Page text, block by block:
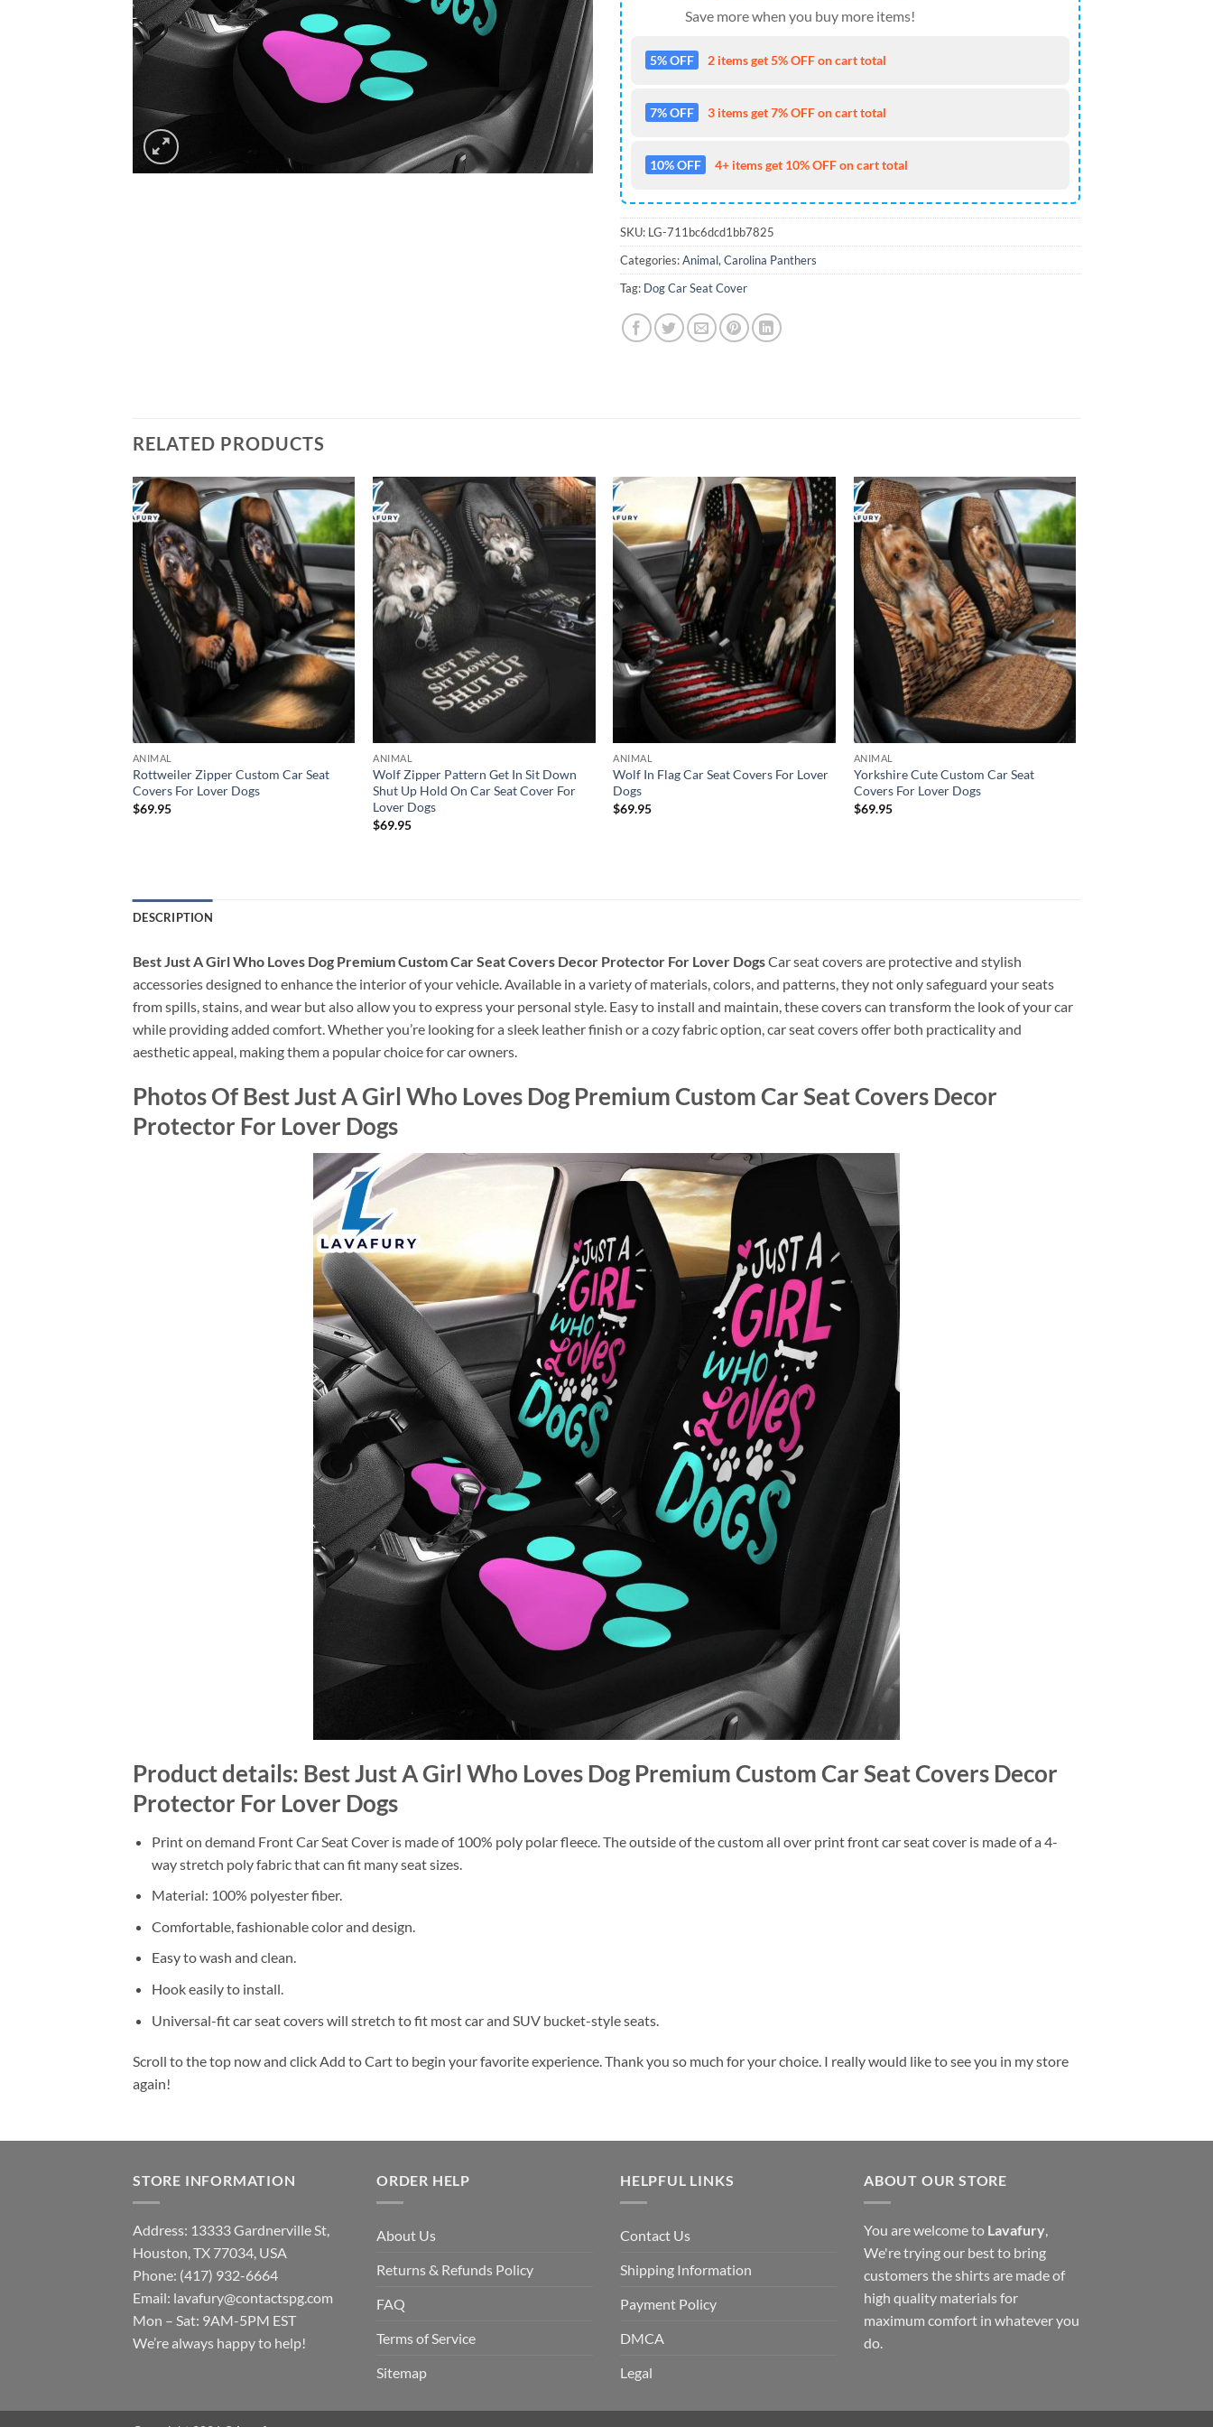
Save more when you buy more items!
5% OFF 2 items get 5% OFF on cart total
7% OFF 3 items get 7% OFF on cart total
10% OFF 4+ items get 10% OFF on cart total
SKU: LG-711bc6dcd1bb7825
Categories:Animal, Carolina Panthers
Tag: Dog Car Seat Cover
RELATED PRODUCTS
ANIMAL
Rottweiler Zipper Custom Car Seat
Covers For Lover Dogs
$69.95
ANIMAL
Wolf Zipper Pattern Get In Sit Down
Shut Up Hold On Car Seat Cover For
Lover Dogs
$69.95
ANIMAL
Wolf In Flag Car Seat Covers For Lover
Dogs
$69.95
ANIMAL
Yorkshire Cute Custom Car Seat
Covers For Lover Dogs
$69.95
DESCRIPTION
Best Just A Girl Who Loves Dog Premium Custom Car Seat Covers Decor Protector For Lover DogsCar seat covers are protective and stylish
accessories designed to enhance the interior of your vehicle. Available in a variety of materials, colors, and patterns, they not only safeguard your seats
from spills, stains, and wear but also allow you to express your personal style. Easy to install and maintain, these covers can transform the look of your car
while providing added comfort. Whether you’re looking for a sleek leather finish or a cozy fabric option, car seat covers offer both practicality and
aesthetic appeal, making them a popular choice for car owners.
Photos Of Best Just A Girl Who Loves Dog Premium Custom Car Seat Covers Decor
Protector For Lover Dogs
Product details: Best Just A Girl Who Loves Dog Premium Custom Car Seat Covers Decor
Protector For Lover Dogs
Print on demand Front Car Seat Cover is made of 100% poly polar fleece. The outside of the custom all over print front car seat cover is made of a 4-
way stretch poly fabric that can fit many seat sizes.
Material: 100% polyester fiber.
Comfortable, fashionable color and design.
Easy to wash and clean.
Hook easily to install.
Universal-fit car seat covers will stretch to fit most car and SUV bucket-style seats.
Scroll to the top now and click Add to Cart to begin your favorite experience. Thank you so much for your choice. I really would like to see you in my store
again!
STORE INFORMATION
Address: 13333 Gardnerville St,
Houston, TX 77034, USA
Phone: (417) 932-6664
Email: lavafury@contactspg.com
Mon – Sat: 9AM-5PM EST
We’re always happy to help!
ORDER HELP
About Us
Returns & Refunds Policy
FAQ
Terms of Service
Sitemap
HELPFUL LINKS
Contact Us
Shipping Information
Payment Policy
DMCA
Legal
ABOUT OUR STORE
You are welcome to Lavafury
We're trying our best to bring
customers the shirts are made of
high quality materials for
maximum comfort in whatever you
do.